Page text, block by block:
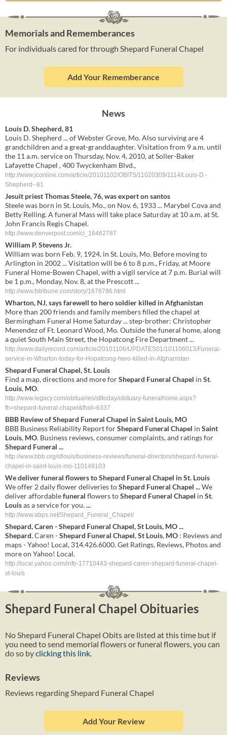
Memorials and Rememberances
For individuals cared for through Shepard Funeral Chapel
Add Your Rememberance
News
Louis D. Shepherd, 81
Louis D. Shepherd ... of Webster Grove, Mo. Also surviving are 4
grandchildren and a great-granddaughter. Visitation from 9 a.m. until
the 11 a.m. service on Thursday, Nov. 4, 2010, at Soller-Baker
Lafayette Chapel , 400 Twyckenham Blvd.,
http://www.jconline.com/article/20101102/OBITS/11020309/1114/Louis-D.-
Shepherd--81
Jesuit priest Thomas Steele, 76, was expert on santos
Steele was born in St. Louis, Mo., on Nov. 6, 1933 ... Marybel Cova and
Betty Relling. A funeral Mass will take place Saturday at 10 a.m. at St.
John Francis Regis Chapel.
http://www.denverpost.com/ci_16462787
William P. Stevens Jr.
William was born Feb. 9, 1924, in St. Louis, Mo. Before moving to
Arlington in 2002 ... Visitation will be 6 to 8 p.m., Friday, at Moore
Funeral Home-Bowen Chapel, with a vigil service at 7 p.m. Burial will
be 1 p.m., Monday, Nov. 8, at the Prescott ...
http://www.fstribune.com/story/1678786.html
Wharton, NJ, says farewell to hero soldier killed in Afghanistan
More than 200 friends and family members filled the chapel at
Bermingham Funeral Home Saturday ... step-brother: Christopher
Menendez of Ft. Leonard Wood, Mo. Outside the funeral home, along
a quiet South Main Street, the Hopatcong Fire Department ...
http://www.dailyrecord.com/article/20101106/UPDATES01/101106013/Funeral-
service-in-Wharton-today-for-Hopatcong-hero-killed-in-Afghanistan
Shepard Funeral Chapel,St. Louis
Find a map, directions and more forShepard Funeral Chapel in St.
Louis, MO.
http://www.legacy.com/obituaries/stltoday/obituary-funeralhome.aspx?
fh=shepard-funeral-chapel&fhid=6337
BBB Review ofShepard Funeral Chapel inSaint Louis, MO
BBB Business Reliability Report forShepard Funeral Chapel in Saint
Louis, MO. Business reviews, consumer complaints, and ratings for
Shepard Funeral ...
http://www.bbb.org/stlouis/business-reviews/funeral-directors/shepard-funeral-
chapel-in-saint-louis-mo-110149103
We deliverfuneral flowers toShepard Funeral Chapel inSt. Louis
We offer 2 daily flower deliveries toShepard Funeral Chapel ...We
deliver affordablefuneral flowers toShepard Funeral Chapel in St.
Louisas a service for you....
http://www.abps.net/Shepard_Funeral_Chapel/
Shepard, Caren -Shepard Funeral Chapel,St Louis, MO...
Shepard, Caren -Shepard Funeral Chapel,St Louis, MO : Reviews and
maps - Yahoo! Local, 314.426.6000. Get Ratings, Reviews, Photos and
more on Yahoo! Local.
http://local.yahoo.com/info-17710443-shepard-caren-shepard-funeral-chapel-
st-louis
Shepard Funeral Chapel Obituaries
No Shepard Funeral Chapel Obits are listed at this time but if
you need to send memorial flowers or funeral flowers, you can
do so byclicking this link
Reviews
Reviews regarding Shepard Funeral Chapel
Add Your Review